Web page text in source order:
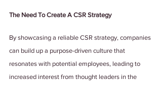
The Need To Create A CSR Strategy
By showcasing a reliable CSR strategy, companies
can build up a purpose-driven culture that
resonates with potential employees, leading to
increased interest from thought leaders in the